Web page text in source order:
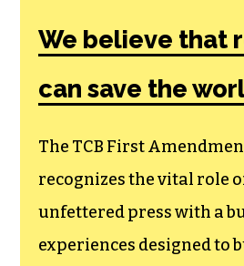
We believe that
can save the
The TCB First
recognizes the vital role
unfettered press with a
experiences designed to